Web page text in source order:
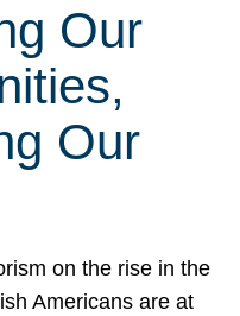
Our
Our
on the rise in the
Americans are at